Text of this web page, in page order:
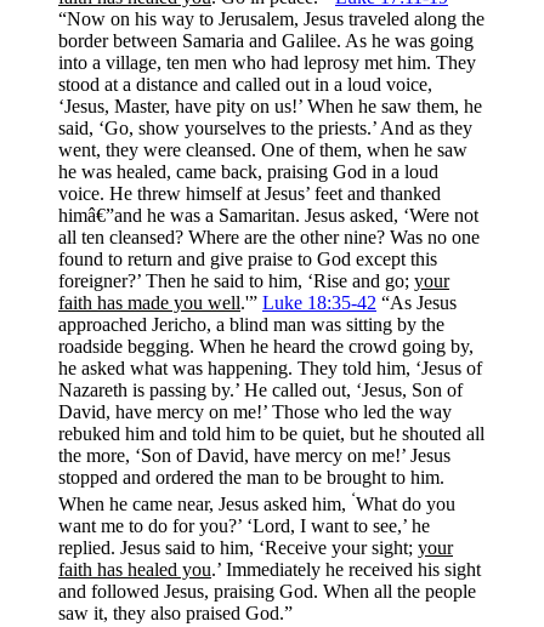
“Now on his way to Jerusalem, Jesus traveled along the
border between Samaria and Galilee. As he was going
into a village, ten men who had leprosy met him. They
stood at a distance and called out in a loud voice,
‘Jesus, Master, have pity on us!’ When he saw them, he
said, ‘Go, show yourselves to the priests.’ And as they
went, they were cleansed. One of them, when he saw
he was healed, came back, praising God in a loud
voice. He threw himself at Jesus’ feet and thanked
himâ€”and he was a Samaritan. Jesus asked, ‘Were not
all ten cleansed? Where are the other nine? Was no one
found to return and give praise to God except this
foreigner?’ Then he said to him, ‘Rise and go; your
faith has made you well.'” Luke 18:35-42 “As Jesus
approached Jericho, a blind man was sitting by the
roadside begging. When he heard the crowd going by,
he asked what was happening. They told him, ‘Jesus of
Nazareth is passing by.’ He called out, ‘Jesus, Son of
David, have mercy on me!’ Those who led the way
rebuked him and told him to be quiet, but he shouted all
the more, ‘Son of David, have mercy on me!’ Jesus
stopped and ordered the man to be brought to him.
When he came near, Jesus asked him, ‘What do you
want me to do for you?’ ‘Lord, I want to see,’ he
replied. Jesus said to him, ‘Receive your sight; your
faith has healed you.’ Immediately he received his sight
and followed Jesus, praising God. When all the people
saw it, they also praised God.”